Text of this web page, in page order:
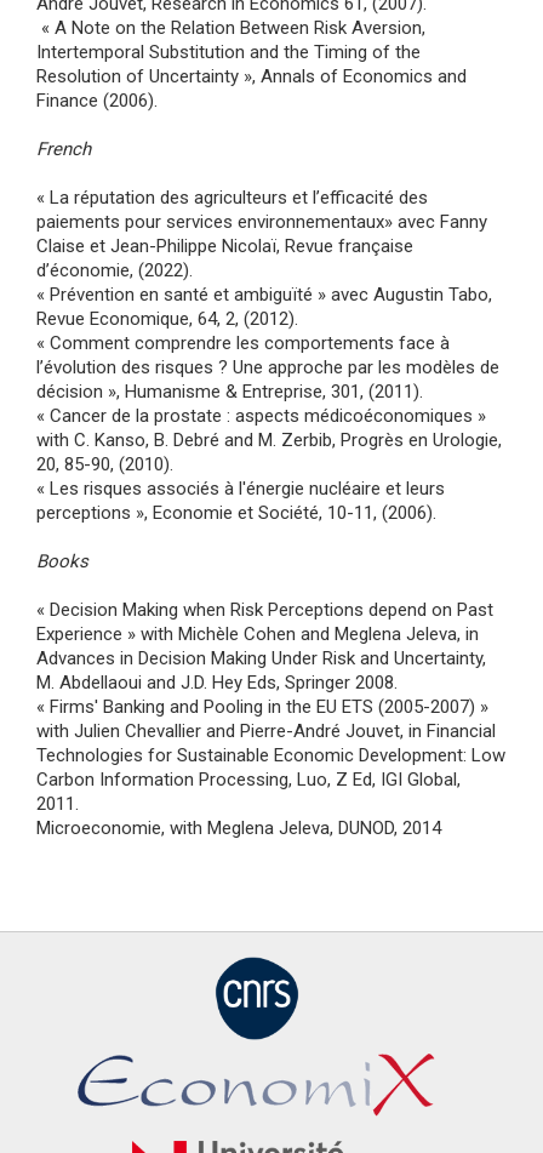
« A Note on the Relation Between Risk Aversion,
Intertemporal Substitution and the Timing of the
Resolution of Uncertainty », Annals of Economics and
Finance (2006).
French
« La réputation des agriculteurs et l’efficacité des
paiements pour services environnementaux» avec Fanny
Claise et Jean-Philippe Nicolaï, Revue française
d’économie, (2022).
« Prévention en santé et ambiguïté » avec Augustin Tabo,
Revue Economique, 64, 2, (2012).
« Comment comprendre les comportements face à
l’évolution des risques ? Une approche par les modèles de
décision », Humanisme & Entreprise, 301, (2011).
« Cancer de la prostate : aspects médicoéconomiques »
with C. Kanso, B. Debré and M. Zerbib, Progrès en Urologie,
20, 85-90, (2010).
« Les risques associés à l'énergie nucléaire et leurs
perceptions », Economie et Société, 10-11, (2006).
Books
« Decision Making when Risk Perceptions depend on Past
Experience » with Michèle Cohen and Meglena Jeleva, in
Advances in Decision Making Under Risk and Uncertainty,
M. Abdellaoui and J.D. Hey Eds, Springer 2008.
« Firms' Banking and Pooling in the EU ETS (2005-2007) »
with Julien Chevallier and Pierre-André Jouvet, in Financial
Technologies for Sustainable Economic Development: Low
Carbon Information Processing, Luo, Z Ed, IGI Global,
2011.
Microeconomie, with Meglena Jeleva, DUNOD, 2014